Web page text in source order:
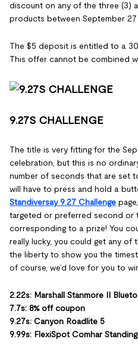
discount on any of the three (3)
products between September
The $5 deposit is entitled to a
This offer cannot be combined
9.27S CHALLENGE
The title is very fitting for the
celebration, but this is no
number of seconds that are set
will have to press and hold a
Standiversay 9.27 Challenge
targeted or preferred second or
corresponding to a prize! You
really lucky, you could get any of
the liberty to show you the
of course, we’d love for you to
2.22s: Marshall Stanmore II
7.7s: 8% off coupon
9.27s: Canyon Roadlite 5
9.99s: FlexiSpot Comhar